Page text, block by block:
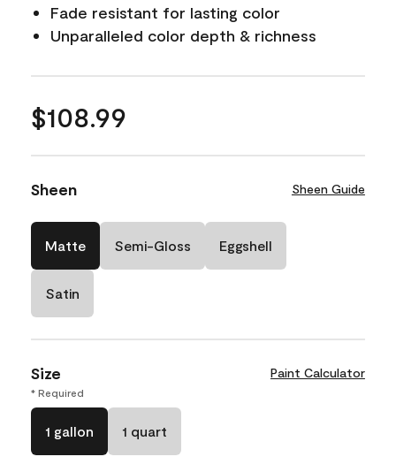
Fade resistant for lasting color
Unparalleled color depth & richness
$108.99
Sheen Sheen Guide
Matte Semi-Gloss Eggshell
Satin
Size Paint Calculator
* Required
1 gallon 1 quart